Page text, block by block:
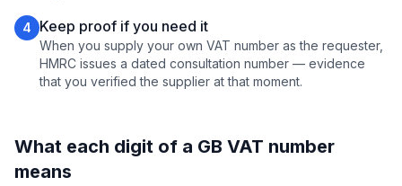
4 Keep proof if you need it
When you supply your own VAT number as the requester,
HMRC issues a dated consultation number — evidence
that you verified the supplier at that moment.
What each digit of a GB VAT number
means